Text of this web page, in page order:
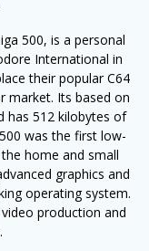
500, is a personal
International in
their popular C64
market. Its based on
has 512 kilobytes of
was the first low-
home and small
graphics and
operating system.
production and